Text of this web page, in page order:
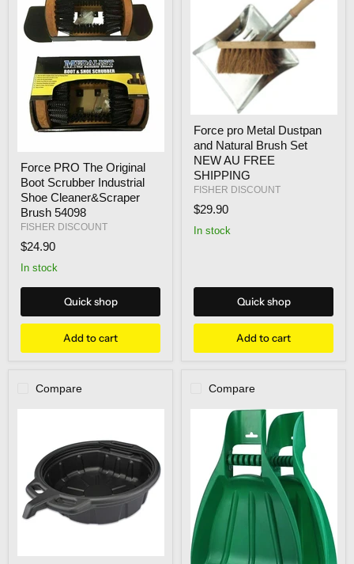
PRO
The
Original
Boot
Scrubber
Industrial
Shoe
Brush
54098
Force PRO The Original
Boot Scrubber Industrial
Shoe Cleaner&Scraper
Brush 54098
FISHER DISCOUNT
$24.90
In stock
Quick shop
Add to cart
pro
Metal
Dustpan
and
Natural
Brush
Set
AU
Force pro Metal Dustpan
and Natural Brush Set
NEW AU FREE
SHIPPING
FISHER DISCOUNT
$29.90
In stock
Quick shop
Add to cart
Compare Compare